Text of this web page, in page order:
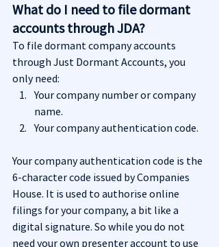
What do I need to file dormant
accounts through JDA?
To file dormant company accounts
through Just Dormant Accounts, you
only need:
Your company number or company
name.
Your company authentication code.
Your company authentication code is the
6-character code issued by Companies
House. It is used to authorise online
filings for your company, a bit like a
digital signature. So while you do not
need your own presenter account to use